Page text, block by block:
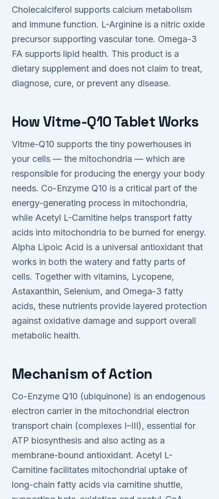
Cholecalciferol supports calcium metabolism
and immune function. L-Arginine is a nitric oxide
precursor supporting vascular tone. Omega-3
FA supports lipid health. This product is a
dietary supplement and does not claim to treat,
diagnose, cure, or prevent any disease.
How Vitme-Q10 Tablet Works
Vitme-Q10 supports the tiny powerhouses in
your cells — the mitochondria — which are
responsible for producing the energy your body
needs. Co-Enzyme Q10 is a critical part of the
energy-generating process in mitochondria,
while Acetyl L-Carnitine helps transport fatty
acids into mitochondria to be burned for energy.
Alpha Lipoic Acid is a universal antioxidant that
works in both the watery and fatty parts of
cells. Together with vitamins, Lycopene,
Astaxanthin, Selenium, and Omega-3 fatty
acids, these nutrients provide layered protection
against oxidative damage and support overall
metabolic health.
Mechanism of Action
Co-Enzyme Q10 (ubiquinone) is an endogenous
electron carrier in the mitochondrial electron
transport chain (complexes I–III), essential for
ATP biosynthesis and also acting as a
membrane-bound antioxidant. Acetyl L-
Carnitine facilitates mitochondrial uptake of
long-chain fatty acids via carnitine shuttle,